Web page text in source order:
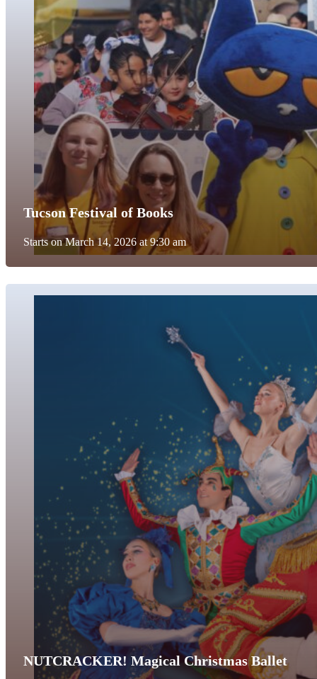
Tucson Festival of Books
Starts on March 14, 2026 at 9:30 am
NUTCRACKER! Magical Christmas Ballet